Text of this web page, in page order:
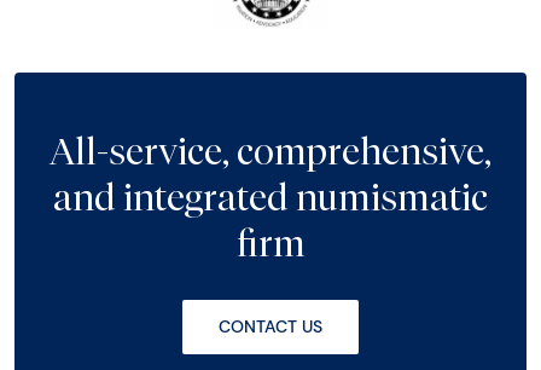
All-service, comprehensive,
and integrated numismatic
firm
CONTACT US